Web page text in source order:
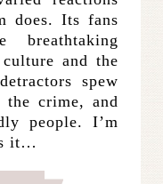
does. Its fans
and the
spew
crime, and
people. I’m
it…